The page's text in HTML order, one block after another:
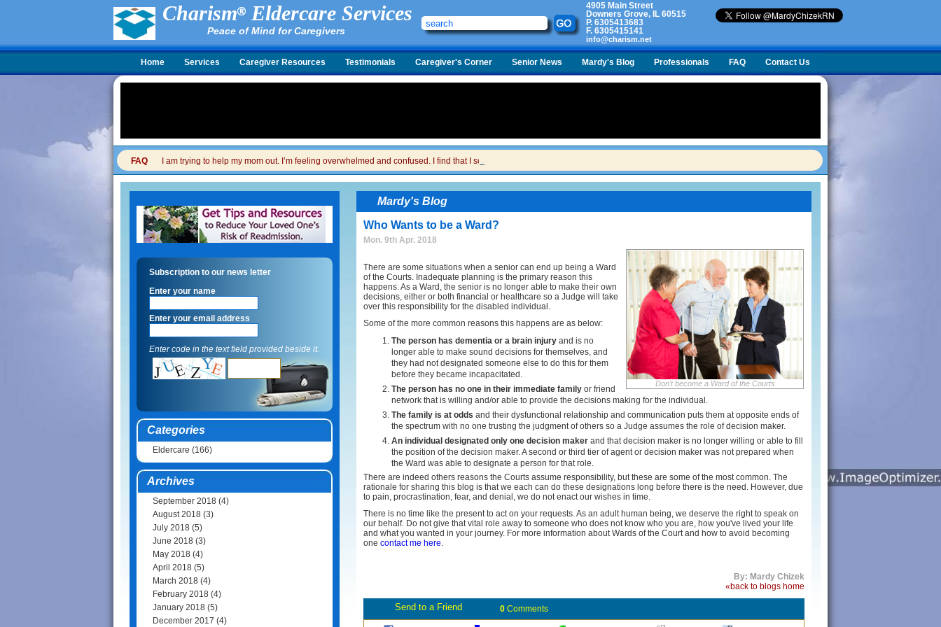
Charism Eldercare Services
Peace of Mind for Caregivers
4905 Main Street
Downers Grove, IL 60515
P. 6305413683
F. 6305415141
info@charism.net
Home Services Caregiver Resources Testimonials Caregiver's Corner Senior News Mardy's Blog Professionals FAQ Contact Us
FAQ I am trying to help my mom out. I’m feeling overwhelmed and confused. I find that I sometimes snap at her and then I feel guilty. What do I do?
Subscription to our news letter
Enter your name
Enter your email address
Enter code in the text field provided beside it.
Categories
Eldercare (166)
Archives
September 2018 (4)
August 2018 (3)
July 2018 (5)
June 2018 (3)
May 2018 (4)
April 2018 (5)
March 2018 (4)
February 2018 (4)
January 2018 (5)
December 2017 (4)
Mardy's Blog
Who Wants to be a Ward?
Mon. 9th Apr. 2018
Don't become a Ward of the Courts
There are some situations when a senior can end up being a Ward
of the Courts. Inadequate planning is the primary reason this
happens. As a Ward, the senior is no longer able to make their own
decisions, either or both financial or healthcare so a Judge will take
over this responsibility for the disabled individual.
Some of the more common reasons this happens are as below:
The person has dementia or a brain injury and is no
longer able to make sound decisions for themselves, and
they had not designated someone else to do this for them
before they became incapacitated.
The person has no one in their immediate family or friend
network that is willing and/or able to provide the decisions making for the individual.
The family is at odds and their dysfunctional relationship and communication puts them at opposite ends of
the spectrum with no one trusting the judgment of others so a Judge assumes the role of decision maker.
An individual designated only one decision maker and that decision maker is no longer willing or able to fill
the position of the decision maker. A second or third tier of agent or decision maker was not prepared when
the Ward was able to designate a person for that role.
There are indeed others reasons the Courts assume responsibility, but these are some of the most common. The
rationale for sharing this blog is that we each can do these designations long before there is the need. However, due
to pain, procrastination, fear, and denial, we do not enact our wishes in time.
There is no time like the present to act on your requests. As an adult human being, we deserve the right to speak on
our behalf. Do not give that vital role away to someone who does not know who you are, how you've lived your life
and what you wanted in your journey. For more information about Wards of the Court and how to avoid becoming
one contact me here.
By: Mardy Chizek
«back to blogs home
0 Comments